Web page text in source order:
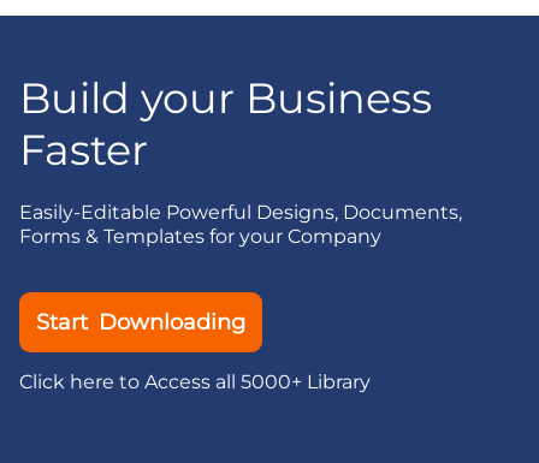
Build your Business
Faster
Easily-Editable Powerful Designs, Documents,
Forms & Templates for your Company
Start Downloading
Click here to Access all 5000+ Library